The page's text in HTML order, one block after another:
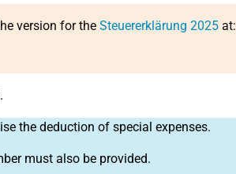
version for the Steuererklärung 2025at:
the deduction of special expenses.
must also be provided.